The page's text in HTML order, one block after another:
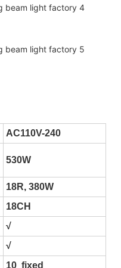
AC110V-240
530W
18R, 380W
18CH
√
√
10 fixed